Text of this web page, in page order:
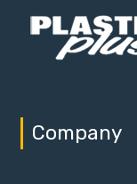
Company